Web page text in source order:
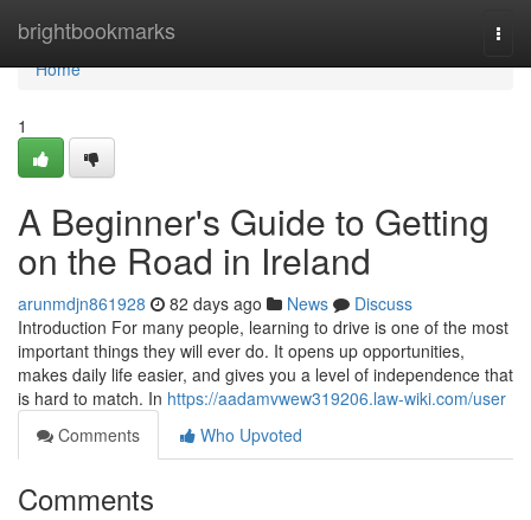
brightbookmarks
Home
Home
1
A Beginner's Guide to Getting
on the Road in Ireland
arunmdjn861928 82 days ago News
Discuss
Introduction For many people, learning to drive is one of the most
important things they will ever do. It opens up opportunities,
makes daily life easier, and gives you a level of independence that
is hard to match. In https://aadamvwew319206.law-wiki.com/user
Comments
Who Upvoted
Comments